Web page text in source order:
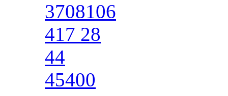
3708106
417 28
44
45400